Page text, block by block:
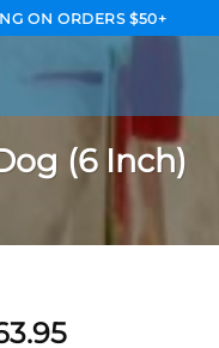
ON ORDERS $50+
(6 Inch)